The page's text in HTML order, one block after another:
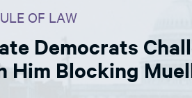
OF LAW
Democrats
Him Blocking